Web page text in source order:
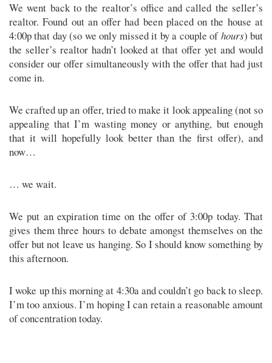
We went back to the realtor’s office and called the seller’s
realtor. Found out an offer had been placed on the house at
4:00p that day (so we only missed it by a couple ofhours) but
the seller’s realtor hadn’t looked at that offer yet and would
consider our offer simultaneously with the offer that had just
come in.
We crafted up an offer, tried to make it look appealing (not so
appealing that I’m wasting money or anything, but enough
that it will hopefully look better than the first offer), and
now…
… we wait.
We put an expiration time on the offer of 3:00p today. That
gives them three hours to debate amongst themselves on the
offer but not leave us hanging. So I should know something by
this afternoon.
I woke up this morning at 4:30a and couldn’t go back to sleep.
I’m too anxious. I’m hoping I can retain a reasonable amount
of concentration today.